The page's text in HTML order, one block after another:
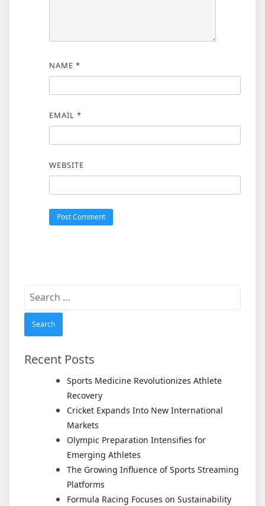
NAME *
EMAIL *
WEBSITE
Search
for:
Recent Posts
Sports Medicine Revolutionizes Athlete
Recovery
Cricket Expands Into New International
Markets
Olympic Preparation Intensifies for
Emerging Athletes
The Growing Influence of Sports Streaming
Platforms
Formula Racing Focuses on Sustainability